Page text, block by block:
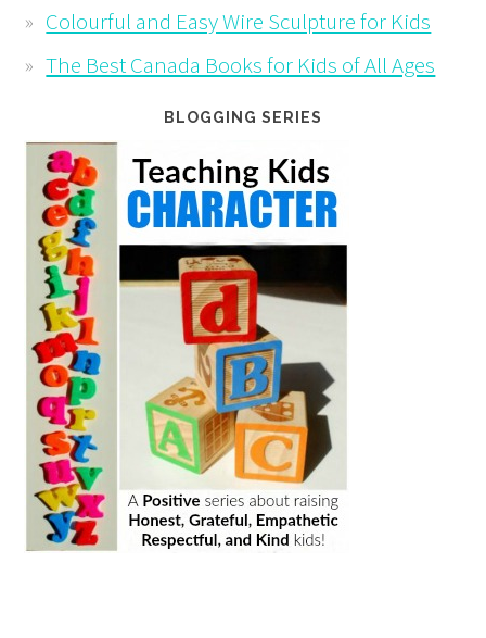
Colourful and Easy Wire Sculpture for Kids
The Best Canada Books for Kids of All Ages
BLOGGING SERIES